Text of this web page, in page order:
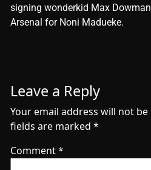
signing wonderkid Max
Arsenal for Noni Madueke.
Leave a Reply
Your email address will not
fields are marked *
Comment*